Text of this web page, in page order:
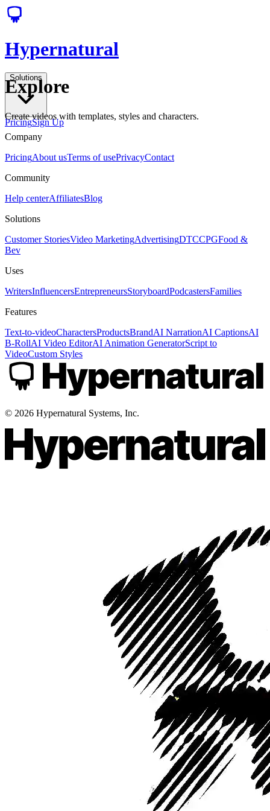
Hypernatural
Solutions
PricingSign Up
Explore
Create videos with templates, styles and characters.
Company
PricingAbout usTerms of usePrivacyContact
Community
Help centerAffiliatesBlog
Solutions
Customer StoriesVideo MarketingAdvertisingDTCCPGFood &
Bev
Uses
WritersInfluencersEntrepreneursStoryboardPodcastersFamilies
Features
Text-to-videoCharactersProductsBrandAI NarrationAI CaptionsAI
B-RollAI Video EditorAI Animation GeneratorScript to
VideoCustom Styles
© 2026 Hypernatural Systems, Inc.